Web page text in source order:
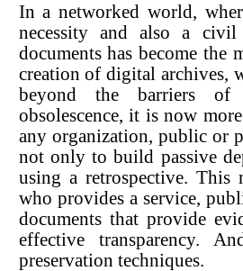
In a networked world,
necessity and also a
documents has become the
creation of digital archives,
beyond the barriers of
obsolescence, it is now
any organization, public or
not only to build passive
using a retrospective. This
who provides a service,
documents that provide
effective transparency.
preservation techniques.